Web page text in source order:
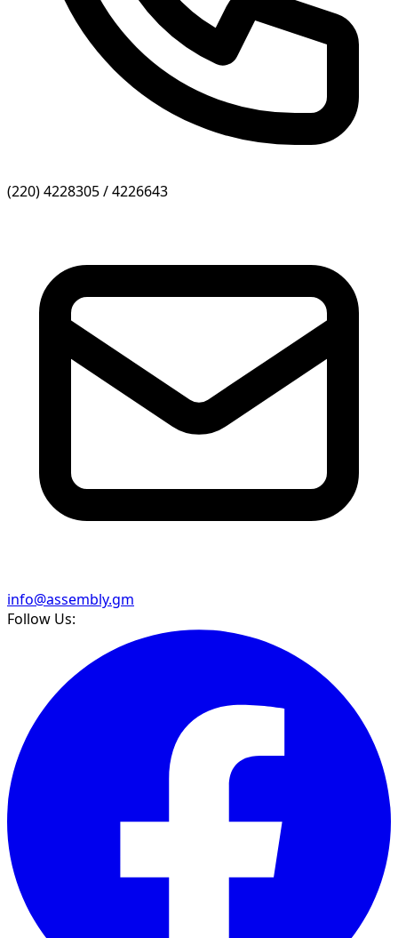
(220) 4228305 / 4226643
info@assembly.gm
Follow Us: